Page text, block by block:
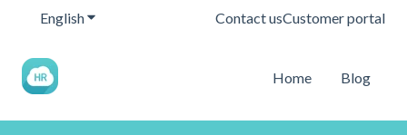
EnglishShow submenu for translations
Contact usCustomer portal
Home Blog